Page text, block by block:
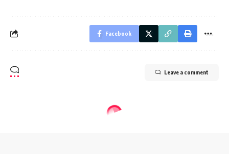
Facebook
Leave a comment